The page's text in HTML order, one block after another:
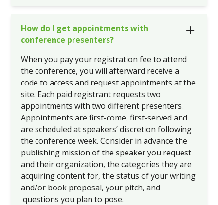
How do I get appointments with
conference presenters?
When you pay your registration fee to attend
the conference, you will afterward receive a
code to access and request appointments at the
site. Each paid registrant requests two
appointments with two different presenters.
Appointments are first-come, first-served and
are scheduled at speakers’ discretion following
the conference week. Consider in advance the
publishing mission of the speaker you request
and their organization, the categories they are
acquiring content for, the status of your writing
and/or book proposal, your pitch, and
questions you plan to pose.